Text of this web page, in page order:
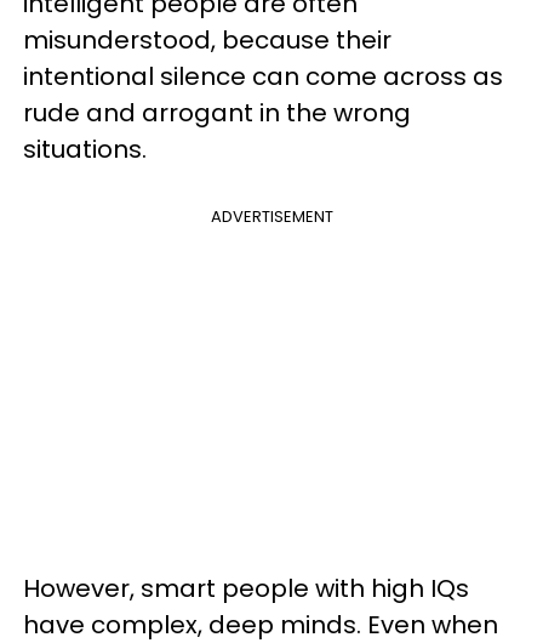
misunderstood, because their
intentional silence can come across as
rude and arrogant in the wrong
situations.
ADVERTISEMENT
However, smart people with high IQs
have complex, deep minds. Even when